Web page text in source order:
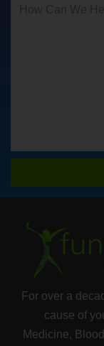
For over a
cause of
Medicine,